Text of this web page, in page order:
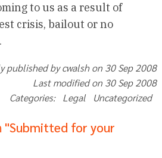
to us as a result of
crisis, bailout or no
published by cwalsh on 30 Sep 2008
Last modified on 30 Sep 2008
Categories: Legal Uncategorized
"Submitted for your